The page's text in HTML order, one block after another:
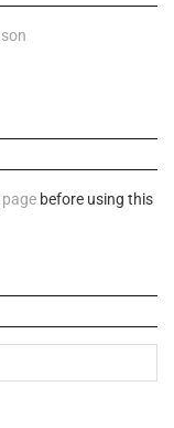
before using this